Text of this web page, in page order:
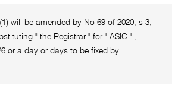
will be amended by No 69 of 2020, s 3,
" the Registrar " for " ASIC " ,
or a day or days to be fixed by